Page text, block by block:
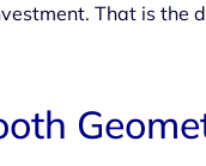
That is the